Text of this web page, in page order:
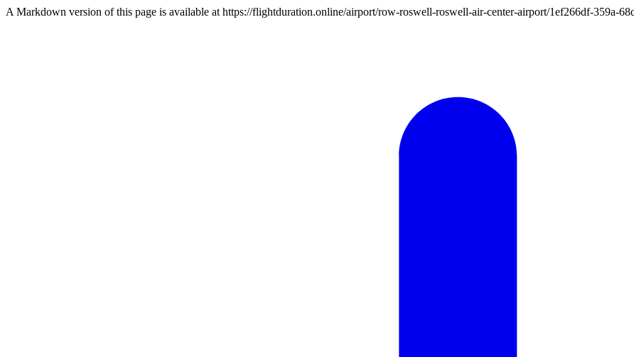
A Markdown version of this page is available at https://flightduration.online/airport/row-roswell-roswell-air-center-airport/1ef266df-359a-